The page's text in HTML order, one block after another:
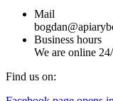
Mail
Business hours
We are online
Find us on: